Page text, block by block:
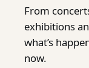
From
exhibitions
what’s
now.